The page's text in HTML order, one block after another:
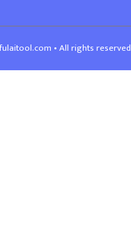
• All rights reserved